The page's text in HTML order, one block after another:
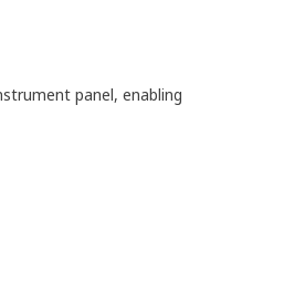
panel, enabling